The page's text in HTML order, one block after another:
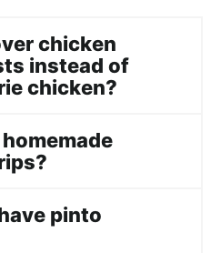
chicken
instead of
chicken?
pinto